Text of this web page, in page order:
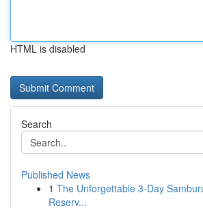
HTML is disabled
Search
Published News
1 The Unforgettable 3-Day
Reserv...